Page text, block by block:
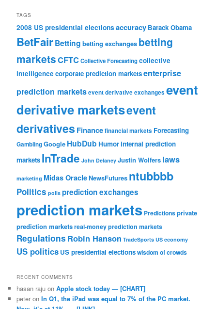
TAGS
2008 US presidential elections accuracy Barack Obama
BetFairBetting betting exchanges betting
marketsCFTCCollective Forecastingcollective
intelligence corporate prediction marketsenterprise
prediction marketsevent derivative exchanges event
derivative marketsevent
derivatives Financefinancial markets Forecasting
GamblingGoogle HubDub Humorinternal prediction
markets InTrade John Delaney Justin Wolfers laws
marketing Midas OracleNewsFutures ntubbbb
Politics polls prediction exchanges
prediction markets Predictionsprivate
prediction marketsreal-money prediction markets
Regulations Robin Hanson TradeSports US economy
US politics US presidential electionswisdom of crowds
RECENT COMMENTS
hasan raju onApple stock today — [CHART]
peter onIn Q1, the iPad was equal to 7% of the PC market.